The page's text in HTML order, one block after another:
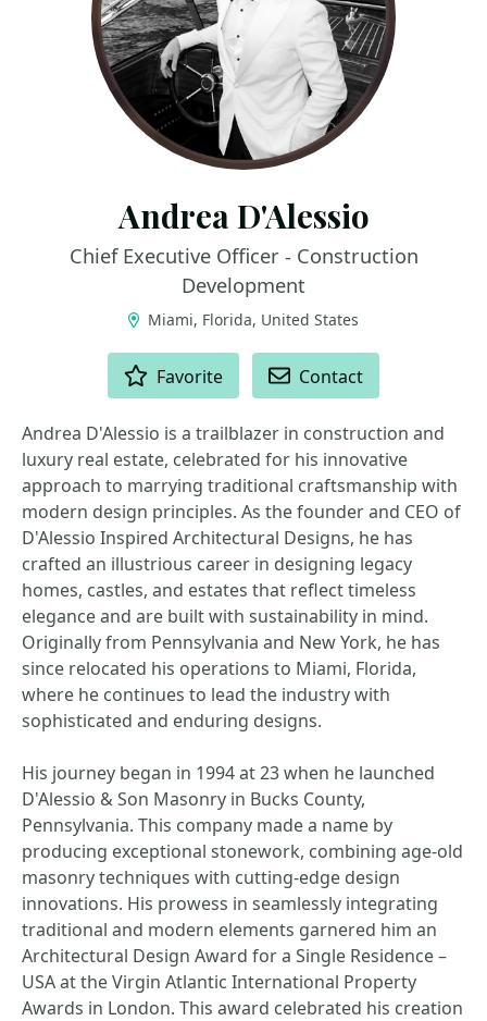
Andrea D'Alessio
Chief Executive Officer - Construction
Development
Miami, Florida, United States
Favorite Contact
Andrea D'Alessio is a trailblazer in construction and
luxury real estate, celebrated for his innovative
approach to marrying traditional craftsmanship with
modern design principles. As the founder and CEO of
D'Alessio Inspired Architectural Designs, he has
crafted an illustrious career in designing legacy
homes, castles, and estates that reflect timeless
elegance and are built with sustainability in mind.
Originally from Pennsylvania and New York, he has
since relocated his operations to Miami, Florida,
where he continues to lead the industry with
sophisticated and enduring designs.
His journey began in 1994 at 23 when he launched
D'Alessio & Son Masonry in Bucks County,
Pennsylvania. This company made a name by
producing exceptional stonework, combining age-old
masonry techniques with cutting-edge design
innovations. His prowess in seamlessly integrating
traditional and modern elements garnered him an
Architectural Design Award for a Single Residence –
USA at the Virgin Atlantic International Property
Awards in London. This award celebrated his creation